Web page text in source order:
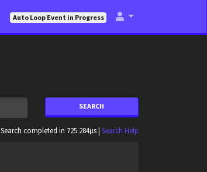
Auto Loop Event in Progress
SEARCH
Search completed in 725.284µs | Search Help